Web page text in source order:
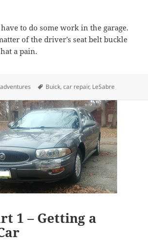
to do some work in the garage.
of the driver’s seat belt buckle
a pain.
Categories
adventures Tags
Buick,car repair, LeSabre
1 – Getting a